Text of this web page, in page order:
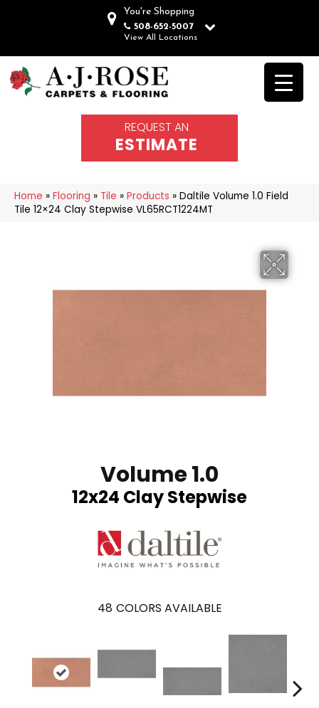
You're Shopping
508-652-5007
View All Locations
REQUEST AN
ESTIMATE
Home » Flooring » Tile » Products » Daltile Volume 1.0 Field
Tile 12×24 Clay Stepwise VL65RCT1224MT
Volume 1.0
12x24 Clay Stepwise
48 COLORS AVAILABLE